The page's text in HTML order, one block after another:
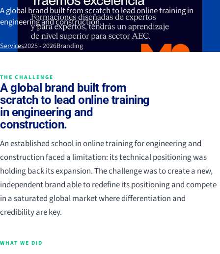
A global brand built from scratch to lead online training in
engineering and construction.
Services2025 - 2026Branding
THE CHALLENGE
A global brand built from
scratch to lead online training
in engineering and
construction.
An established school in online training for engineering and
construction faced a limitation: its technical positioning was
holding back its expansion. The challenge was to create a new,
independent brand able to redefine its positioning and compete
in a saturated global market where differentiation and
credibility are key.
WHAT WE DID